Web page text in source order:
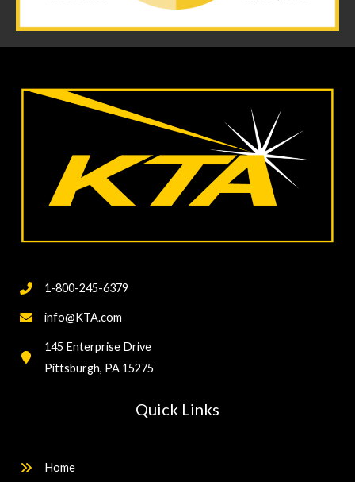
1-800-245-6379
info@KTA.com
145 Enterprise Drive
Pittsburgh, PA 15275
Quick Links
Home